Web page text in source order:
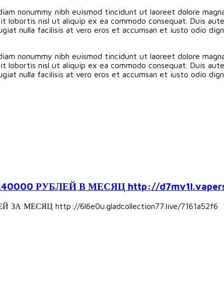
nonummy nibh euismod tincidunt ut laoreet dolore
lobortis nisl ut aliquip ex ea commodo consequat. Duis
nulla facilisis at vero eros et accumsan et iusto odio
nonummy nibh euismod tincidunt ut laoreet dolore
lobortis nisl ut aliquip ex ea commodo consequat. Duis
nulla facilisis at vero eros et accumsan et iusto odio
РУБЛЕЙ В МЕСЯЦ http://
МЕСЯЦ http://6l6e0u.gladcollection77.live/7161a52f6